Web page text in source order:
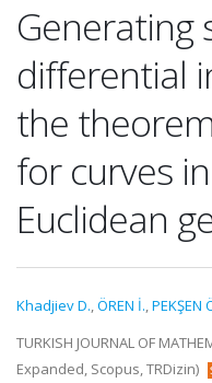
Generating
differential
the
for curves
Euclidean
Khadjiev D.,ÖREN İ.,PEKŞEN
TURKISH JOURNAL OF
Expanded, Scopus, TRDizin)